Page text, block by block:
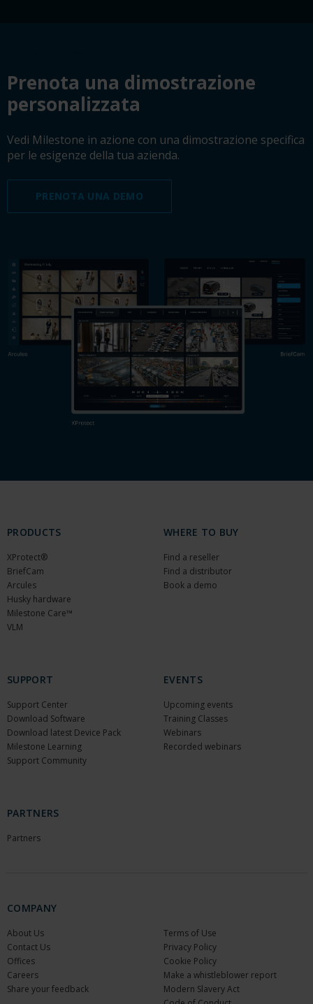
Prenota una dimostrazione
personalizzata
Vedi Milestone in azione con una dimostrazione specifica
per le esigenze della tua azienda.
PRENOTA UNA DEMO
PRODUCTS
XProtect®
BriefCam
Arcules
Husky hardware
Milestone Care™
VLM
WHERE TO BUY
Find a reseller
Find a distributor
Book a demo
SUPPORT
Support Center
Download Software
Download latest Device Pack
Milestone Learning
Support Community
EVENTS
Upcoming events
Training Classes
Webinars
Recorded webinars
PARTNERS
Partners
COMPANY
About Us
Contact Us
Offices
Careers
Share your feedback
Terms of Use
Privacy Policy
Cookie Policy
Make a whistleblower report
Modern Slavery Act